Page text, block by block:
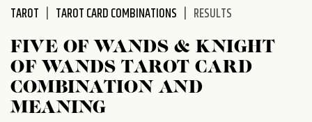
TAROT TAROT CARD COMBINATIONS RESULTS
FIVE OF WANDS & KNIGHT
OF WANDS TAROT CARD
COMBINATION AND
MEANING